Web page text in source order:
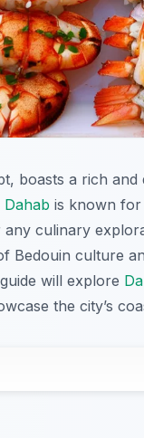
boasts a rich
Dahab is known for
any culinary
Bedouin culture
will explore
the city’s